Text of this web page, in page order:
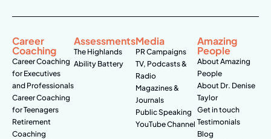
Career
Coaching
Career Coaching
for Executives
and Professionals
Career Coaching
for Teenagers
Retirement
Coaching
Assessments
The Highlands
Ability Battery
Media
PR Campaigns
TV, Podcasts &
Radio
Magazines &
Journals
Public Speaking
YouTube Channel
Amazing
People
About Amazing
People
About Dr. Denise
Taylor
Get in touch
Testimonials
Blog